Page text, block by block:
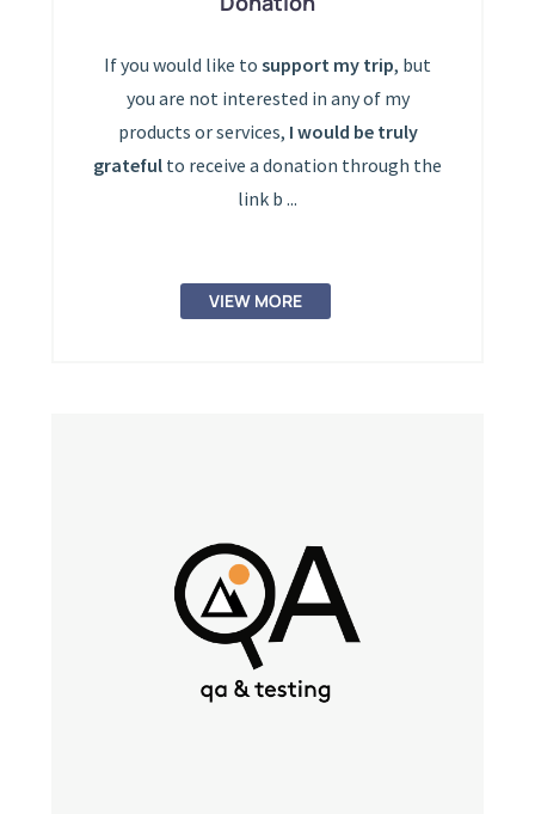
If you would like to support my trip, but
you are not interested in any of my
products or services, I would be truly
grateful to receive a donation through the
link b ...
VIEW MORE